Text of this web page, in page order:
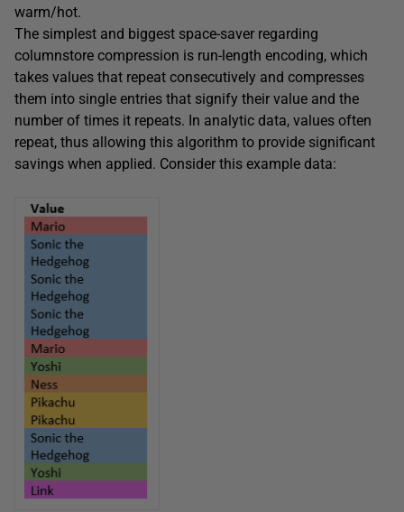
warm/hot.
The simplest and biggest space-saver regarding
columnstore compression is run-length encoding, which
takes values that repeat consecutively and compresses
them into single entries that signify their value and the
number of times it repeats. In analytic data, values often
repeat, thus allowing this algorithm to provide significant
savings when applied. Consider this example data: